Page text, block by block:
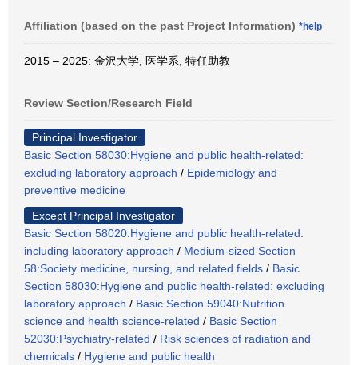
Affiliation (based on the past Project Information) *help
2015 – 2025: 金沢大学, 医学系, 特任助教
Review Section/Research Field
Principal Investigator
Basic Section 58030:Hygiene and public health-related:
excluding laboratory approach / Epidemiology and
preventive medicine
Except Principal Investigator
Basic Section 58020:Hygiene and public health-related:
including laboratory approach / Medium-sized Section
58:Society medicine, nursing, and related fields / Basic
Section 58030:Hygiene and public health-related: excluding
laboratory approach / Basic Section 59040:Nutrition
science and health science-related / Basic Section
52030:Psychiatry-related / Risk sciences of radiation and
chemicals / Hygiene and public health